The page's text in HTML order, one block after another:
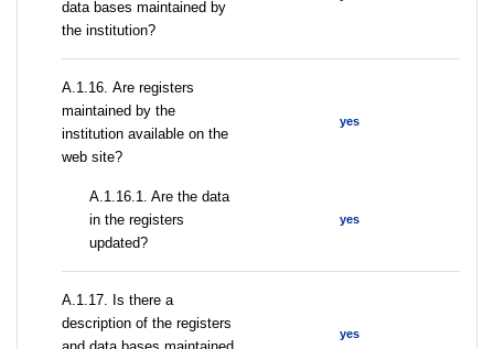
data bases maintained by
the institution?
А.1.16. Are registers
maintained by the
institution available on the
web site?
yes
A.1.16.1. Are the data
in the registers
updated?
yes
А.1.17. Is there a
description of the registers
yes